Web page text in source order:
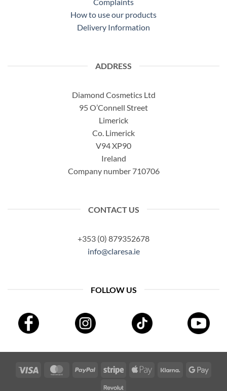
Complaints
How to use our products
Delivery Information
ADDRESS
Diamond Cosmetics Ltd
95 O’Connell Street
Limerick
Co. Limerick
V94 XP90
Ireland
Company number 710706
CONTACT US
+353 (0) 879352678
info@claresa.ie
FOLLOW US
Visa MasterCardPayPal Stripe
Apple
Klarna
Revolut